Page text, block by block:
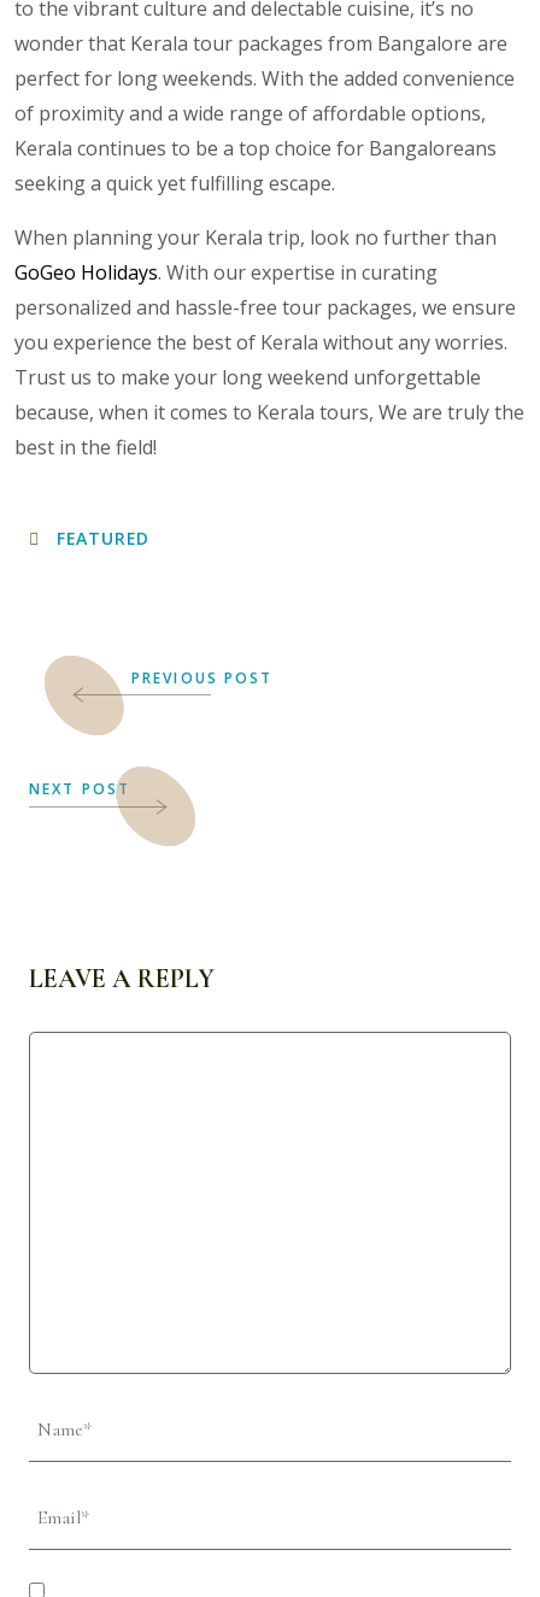
to the vibrant culture and delectable cuisine, it’s no
wonder that Kerala tour packages from Bangalore are
perfect for long weekends. With the added convenience
of proximity and a wide range of affordable options,
Kerala continues to be a top choice for Bangaloreans
seeking a quick yet fulfilling escape.
When planning your Kerala trip, look no further than
GoGeo Holidays. With our expertise in curating
personalized and hassle-free tour packages, we ensure
you experience the best of Kerala without any worries.
Trust us to make your long weekend unforgettable
because, when it comes to Kerala tours, We are truly the
best in the field!
FEATURED
PREVIOUS POST
NEXT POST
LEAVE A REPLY